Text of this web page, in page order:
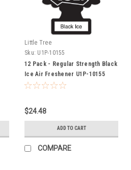
Little Tree
Sku: U1P-10155
12 Pack - Regular Strength Black
Ice Air Freshener U1P-10155
$24.48
ADD TO CART
COMPARE